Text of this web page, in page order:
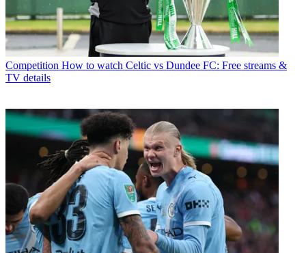
Competition How to watch Celtic vs Dundee FC: Free streams &
TV details